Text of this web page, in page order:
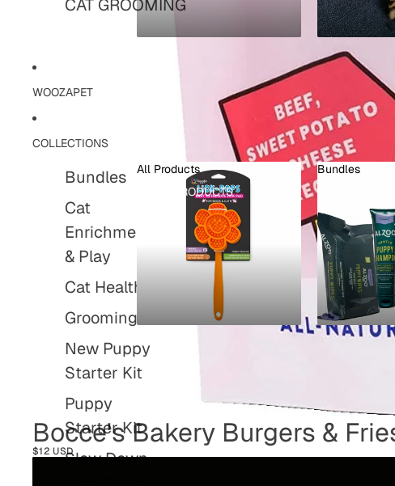
CAT GROOMING
WOOZAPET
COLLECTIONS
Bundles
Cat
Enrichment
& Play
Cat Health
Grooming
New Puppy
Starter Kit
Puppy
Starter Kit
Slow Down
All Products
ALL PRODUCTS
Bundles
Bocce's Bakery Burgers &
$12 USD